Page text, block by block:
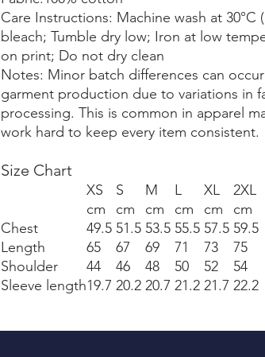
Care Instructions: Machine wash at
bleach; Tumble dry low; Iron at low
on print; Do not dry clean
Notes: Minor batch differences can
garment production due to variations in
processing. This is common in apparel
work hard to keep every item consistent.
Size Chart
XS S M L XL
2XL
cm
cm cm cm cm
cm
Chest
49.5 51.5 53.5 55.5 57.5 59.5
Length
65 67 69 71 73
75
Shoulder
44 46 48 50 52
54
Sleeve length19.7 20.2 20.7 21.2 21.7 22.2